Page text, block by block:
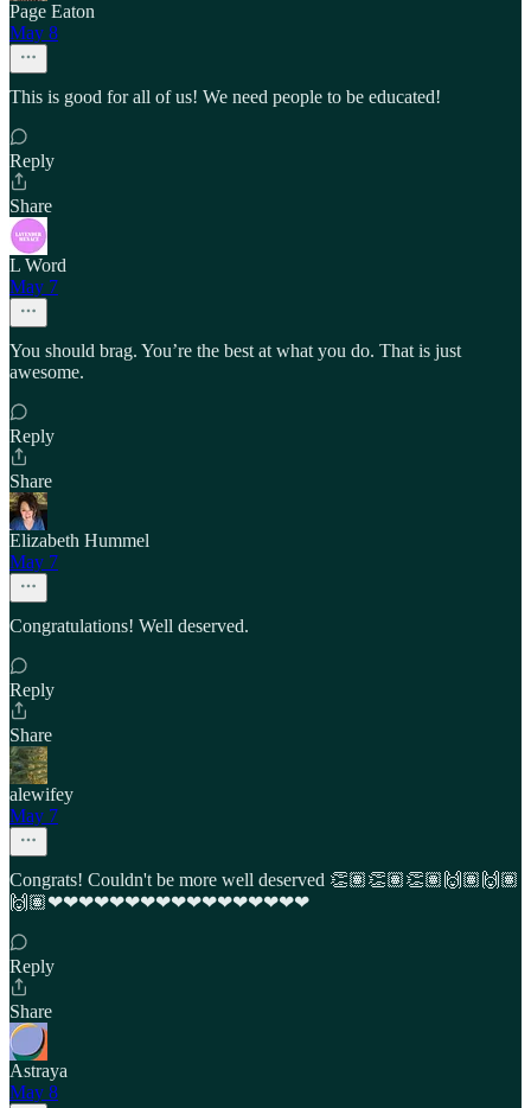
Page Eaton
May 8
This is good for all of us! We need people to be educated!
Reply
Share
L Word
May 7
You should brag. You’re the best at what you do. That is just
awesome.
Reply
Share
Elizabeth Hummel
May 7
Congratulations! Well deserved.
Reply
Share
alewifey
May 7
Congrats! Couldn't be more well deserved 👏🏽👏🏽👏🏽🙌🏽🙌🏽
🙌🏽❤︎❤︎❤︎❤︎❤︎❤︎❤︎❤︎❤︎❤︎❤︎❤︎❤︎❤︎❤︎❤︎❤︎
Reply
Share
Astraya
May 8